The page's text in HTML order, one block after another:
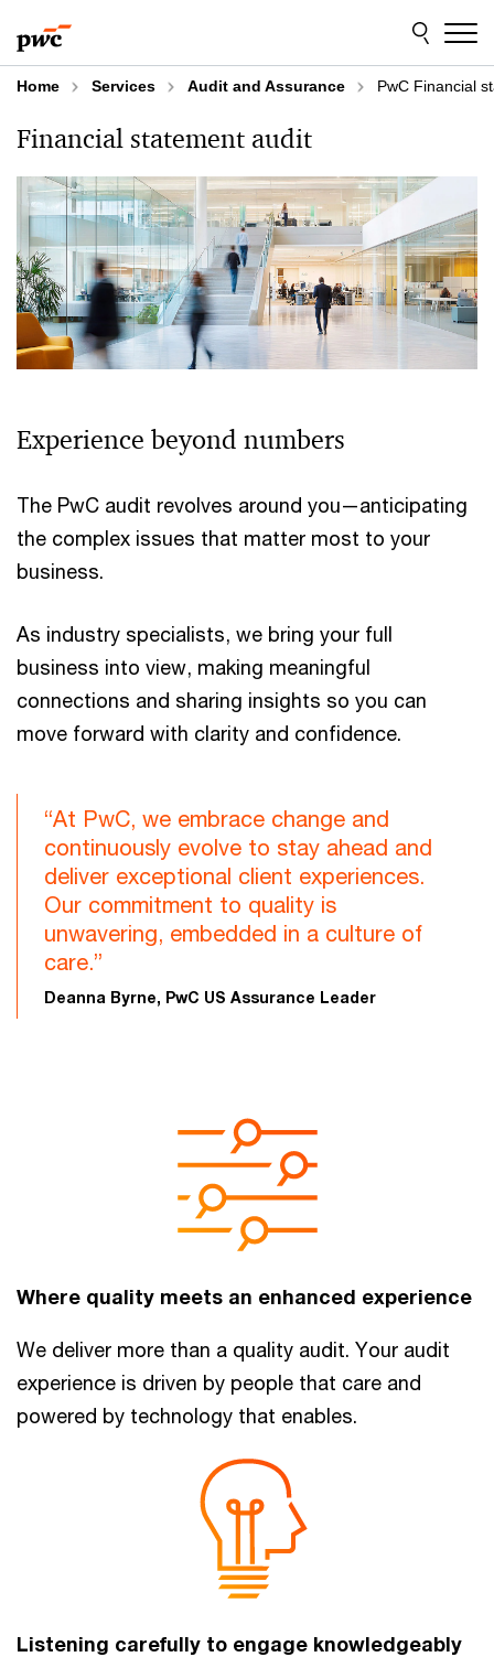
to
content
to
footer
Home Services Audit and Assurance PwC Financial
Financial statement audit
Experience beyond numbers
The PwC audit revolves around you—anticipating
the complex issues that matter most to your
business.
As industry specialists, we bring your full
business into view, making meaningful
connections and sharing insights so you can
move forward with clarity and confidence.
“At PwC, we embrace change and
continuously evolve to stay ahead and
deliver exceptional client experiences.
Our commitment to quality is
unwavering, embedded in a culture of
care.”
Deanna Byrne, PwC US Assurance Leader
Where quality meets an enhanced experience
We deliver more than a quality audit. Your audit
experience is driven by people that care and
powered by technology that enables.
Listening carefully to engage knowledgeably